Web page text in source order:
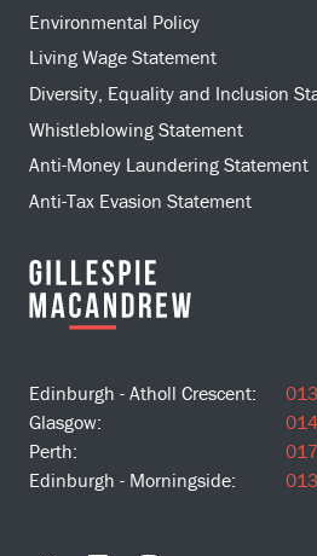
Environmental Policy
Living Wage Statement
Diversity, Equality and Inclusion
Whistleblowing Statement
Anti-Money Laundering Statement
Anti-Tax Evasion Statement
Edinburgh - Atholl Crescent:
Glasgow:
Perth:
Edinburgh - Morningside: